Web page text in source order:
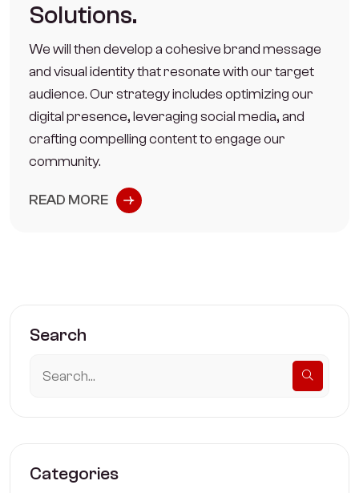
Solutions.
We will then develop a cohesive brand message
and visual identity that resonate with our target
audience. Our strategy includes optimizing our
digital presence, leveraging social media, and
crafting compelling content to engage our
community.
READ MORE
Search
Categories